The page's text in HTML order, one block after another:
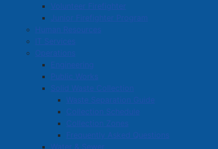
Volunteer Firefighter
Junior Firefighter Program
Human Resources
IT Services
Operations
Engineering
Public Works
Solid Waste Collection
Waste Separation Guide
Collection Schedule
Collection Zones
Frequently Asked Questions
Water & Sewer